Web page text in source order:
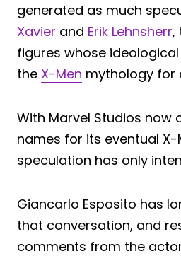
generated as much
Xavier and Erik Lehnsherr,
figures whose
the X-Men mythology for
With Marvel Studios now
names for its eventual
speculation has only
Giancarlo Esposito has
that conversation, and
comments from the